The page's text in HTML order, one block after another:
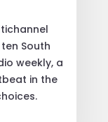
South
weekly, a
in the